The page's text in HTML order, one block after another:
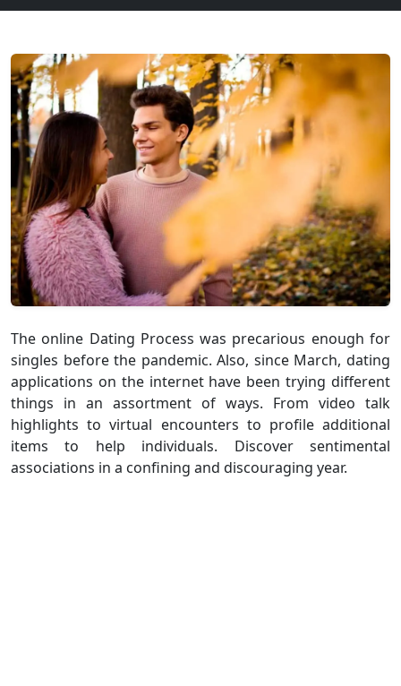
The online Dating Process was precarious enough for
singles before the pandemic. Also, since March, dating
applications on the internet have been trying different
things in an assortment of ways. From video talk
highlights to virtual encounters to profile additional
items to help individuals. Discover sentimental
associations in a confining and discouraging year.